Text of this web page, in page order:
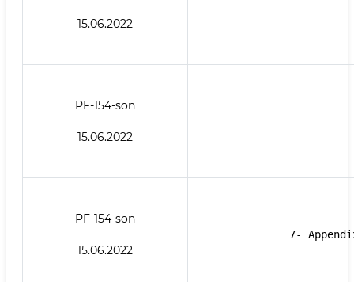
15.06.2022
PF-154-son
15.06.2022
PF-154-son
15.06.2022
7-